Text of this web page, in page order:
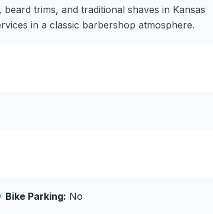
trims, and traditional shaves in Kansas
in a classic barbershop atmosphere.
Bike Parking: No